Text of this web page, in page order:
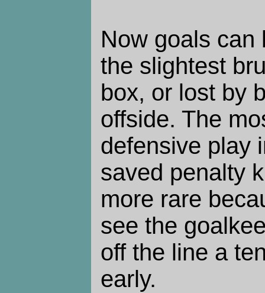
Now goals can
the slightest
box, or lost by
offside. The
defensive play
saved penalty
more rare
see the
off the line a
early.